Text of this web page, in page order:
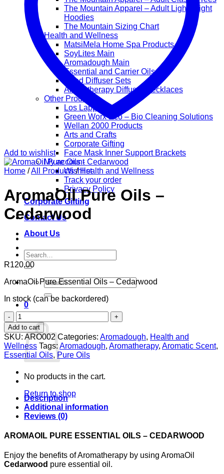
The Mountain Apparel – Adult Lightweight
Hoodies
The Mountain Sizing Chart
Health and Wellness
MatsiMela Home Spa Products
SoyLites Main
Aromadough Main
Essential and Carrier Oils
Reed Diffuser Sets
Aromatherapy Diffuser Necklaces
Other Products
Los Lappies
Green Worx Eco – Bio Cleaning Solutions
Wellan 2000 Products
Arts and Crafts
Corporate Gifting
Face Mask Inner Support Brackets
My account
Wishlist
Track your order
Privacy Policy
Corporate Gifting
Contact Us
About Us
Search
for:
Search
for:
0
No products in the cart.
Return to shop
Add to wishlist
Home /All Products / Health and Wellness
AromaOil Pure Oils –
Cedarwood
R120.00
AromaOil Pure Essential Oils – Cedarwood
In stock (can be backordered)
AromaOil
Pure
Oils
-
Cedarwood
quantity
Add to cart
SKU: ARO002 Categories: Aromadough, Health and
Wellness Tags: Aromadough, Aromatherapy, Aromatic Scent,
Essential Oils,Pure Oils
Description
Additional information
Reviews (0)
AROMAOIL PURE ESSENTIAL OILS – CEDARWOOD
Enjoy the benefits of Aromatherapy by using AromaOil
Cedarwood pure essential oil.